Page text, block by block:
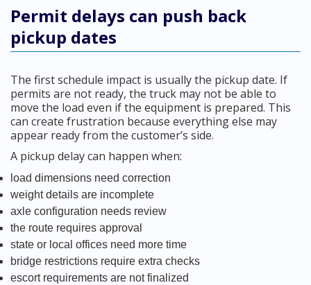
Permit delays can push back
pickup dates
The first schedule impact is usually the pickup date. If
permits are not ready, the truck may not be able to
move the load even if the equipment is prepared. This
can create frustration because everything else may
appear ready from the customer’s side.
A pickup delay can happen when:
load dimensions need correction
weight details are incomplete
axle configuration needs review
the route requires approval
state or local offices need more time
bridge restrictions require extra checks
escort requirements are not finalized